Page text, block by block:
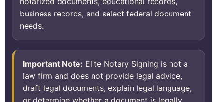
business records, and select federal document
needs.
Important Note: Elite Notary Signing is not a
law firm and does not provide legal advice,
draft legal documents, explain legal language,
or determine whether a document is legally